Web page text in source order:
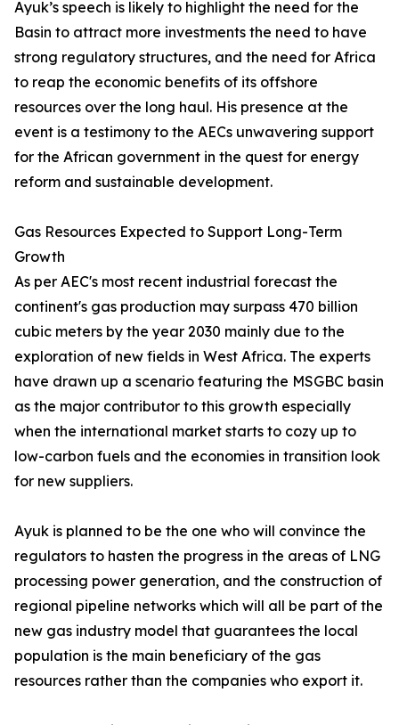
Ayuk’s speech is likely to highlight the need for the
Basin to attract more investments the need to have
strong regulatory structures, and the need for Africa
to reap the economic benefits of its offshore
resources over the long haul. His presence at the
event is a testimony to the AECs unwavering support
for the African government in the quest for energy
reform and sustainable development.
Gas Resources Expected to Support Long-Term
Growth
As per AEC's most recent industrial forecast the
continent's gas production may surpass 470 billion
cubic meters by the year 2030 mainly due to the
exploration of new fields in West Africa. The experts
have drawn up a scenario featuring the MSGBC basin
as the major contributor to this growth especially
when the international market starts to cozy up to
low-carbon fuels and the economies in transition look
for new suppliers.
Ayuk is planned to be the one who will convince the
regulators to hasten the progress in the areas of LNG
processing power generation, and the construction of
regional pipeline networks which will all be part of the
new gas industry model that guarantees the local
population is the main beneficiary of the gas
resources rather than the companies who export it.